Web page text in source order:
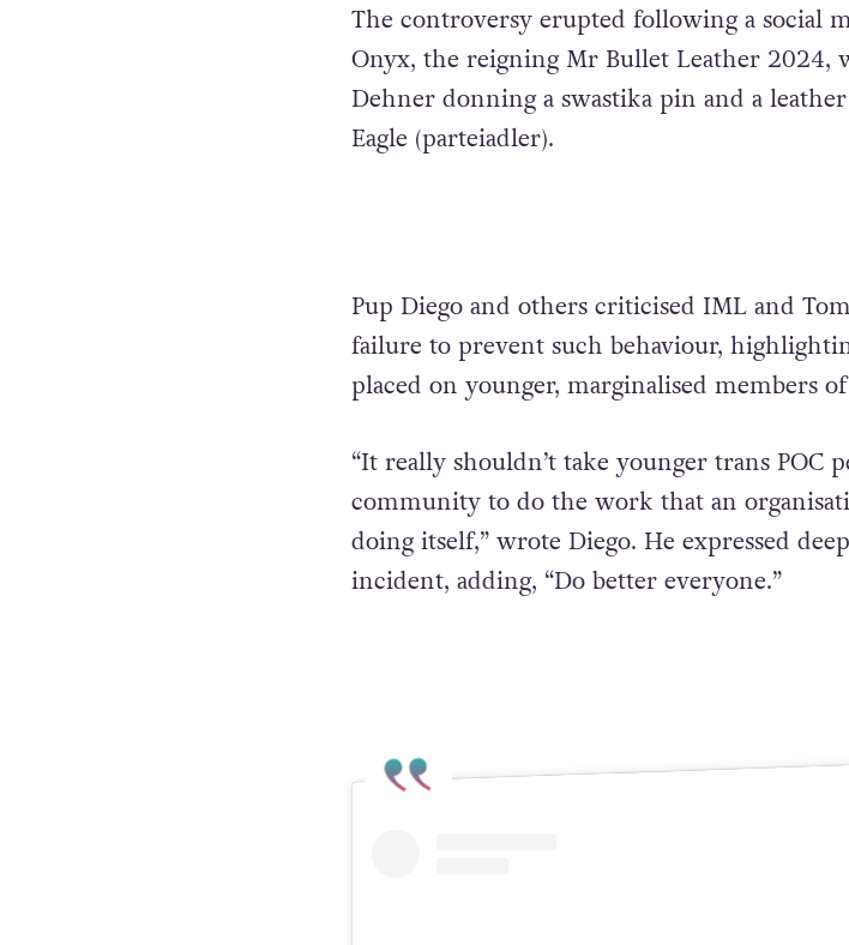
The controversy erupted following a social
Onyx, the reigning Mr Bullet Leather 2024,
Dehner donning a swastika pin and a
Eagle (parteiadler).
Pup Diego and others criticised IML and
failure to prevent such behaviour,
placed on younger, marginalised members
“It really shouldn’t take younger trans POC
community to do the work that an
doing itself,” wrote Diego. He expressed
incident, adding, “Do better everyone.”